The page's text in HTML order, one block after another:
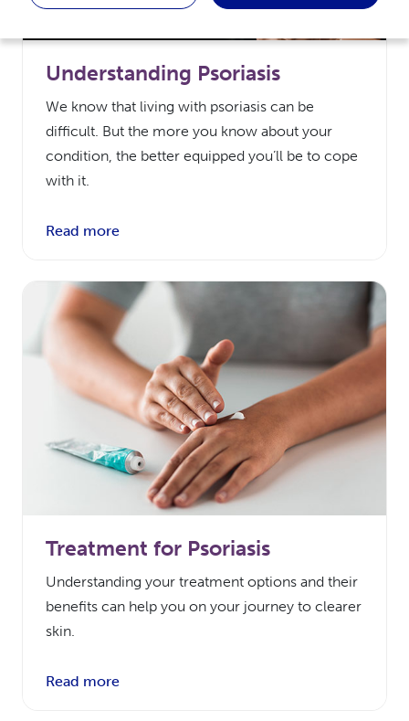
Understanding Psoriasis
We know that living with psoriasis can be
difficult. But the more you know about your
condition, the better equipped you’ll be to cope
with it.
Read more
Treatment for Psoriasis
Understanding your treatment options and their
benefits can help you on your journey to clearer
skin.
Read more